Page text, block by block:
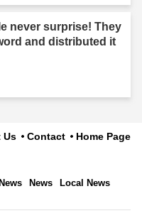
never surprise! They
and distributed it
Us Contact Home Page
News Local News